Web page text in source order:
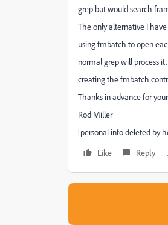
grep but would search
The only alternative I
using fmbatch to open
normal grep will process
creating the fmbatch
Thanks in advance for
Rod Miller
[personal info deleted by
Like
Reply